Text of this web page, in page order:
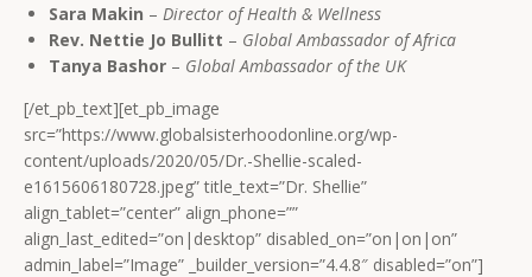
Sara Makin – Director of Health & Wellness
Rev. Nettie Jo Bullitt – Global Ambassador of Africa
Tanya Bashor – Global Ambassador of the UK
[/et_pb_text][et_pb_image
src=”https://www.globalsisterhoodonline.org/wp-
content/uploads/2020/05/Dr.-Shellie-scaled-
e1615606180728.jpeg” title_text=”Dr. Shellie”
align_tablet=”center” align_phone=””
align_last_edited=”on|desktop” disabled_on=”on|on|on”
admin_label=”Image” _builder_version=”4.4.8″ disabled=”on”]